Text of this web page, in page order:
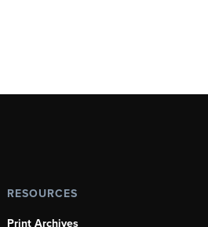
RESOURCES
Print Archives